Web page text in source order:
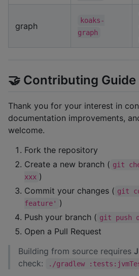
graph
koaks-
graph
🤝 Contributing Guide
Thank you for your interest in
documentation improvements,
welcome.
Fork the repository
Create a new branch ( git
xxx )
Commit your changes ( git
feature' )
Push your branch ( git push
Open a Pull Request
Building from source requires
check:
./gradlew